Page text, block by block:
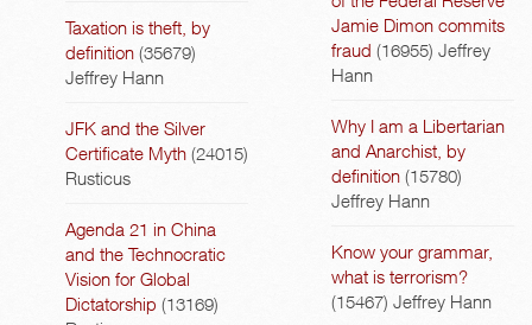
Taxation is theft, by
definition (35679)
Jeffrey Hann
JFK and the Silver
Certificate Myth (24015)
Rusticus
Agenda 21 in China
and the Technocratic
Vision for Global
Dictatorship (13169)
Jamie Dimon commits
fraud (16955) Jeffrey
Hann
Why I am a Libertarian
and Anarchist, by
definition (15780)
Jeffrey Hann
Know your grammar,
what is terrorism?
(15467) Jeffrey Hann